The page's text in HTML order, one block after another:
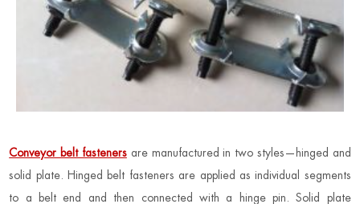
Conveyor belt fastenersare manufactured in two styles—hinged and
solid plate. Hinged belt fasteners are applied as individual segments
to a belt end and then connected with a hinge pin. Solid plate